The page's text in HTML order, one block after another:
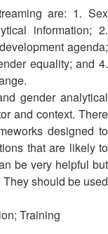
are: 1. Sex
information; 2.
agenda;
equality; and 4.
gender analytical
and context. There
designed to
that are likely to
be very helpful but
should be used
Training